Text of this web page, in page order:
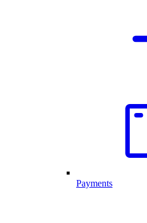
Payments